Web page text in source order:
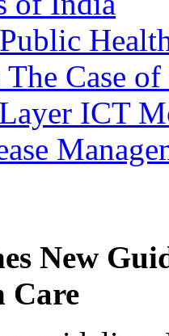
Case
ICT
New
Care